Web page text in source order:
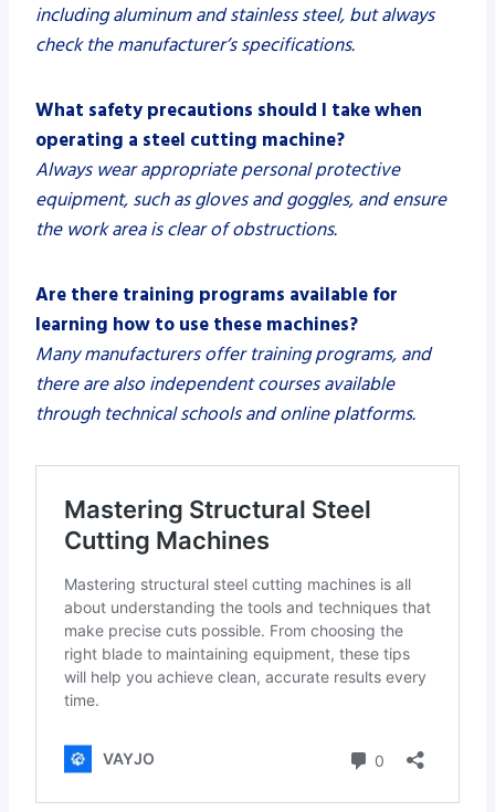
including aluminum and stainless steel, but always
check the manufacturer’s specifications.
What safety precautions should I take when
operating a steel cutting machine?
Always wear appropriate personal protective
equipment, such as gloves and goggles, and ensure
the work area is clear of obstructions.
Are there training programs available for
learning how to use these machines?
Many manufacturers offer training programs, and
there are also independent courses available
through technical schools and online platforms.